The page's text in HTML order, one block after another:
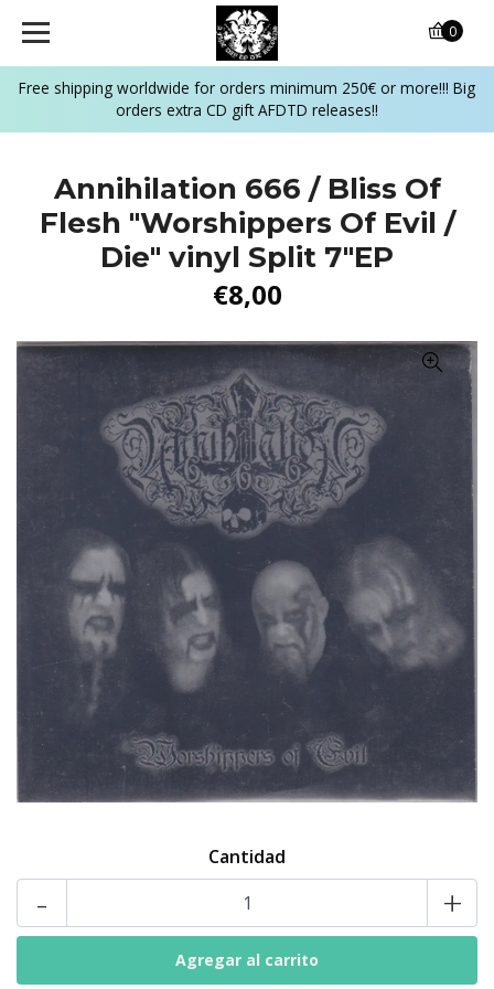
Free shipping worldwide for orders minimum 250€ or more!!! Big
orders extra CD gift AFDTD releases!!
0
Annihilation 666 / Bliss Of
Flesh ‎"Worshippers Of Evil /
Die" vinyl Split 7"EP
€8,00
Cantidad
- +